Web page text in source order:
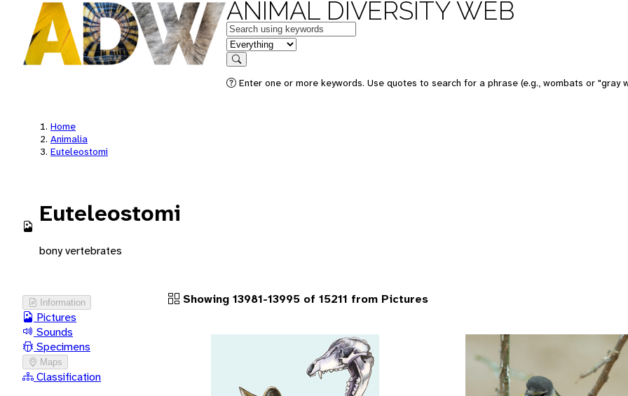
ANIMAL DIVERSITY WEB
Keywords
in feature
Search
Enter one or more keywords. Use quotes to search for a phrase (e.g., wombats or "gray
Home
Animalia
Euteleostomi
Euteleostomi
bony vertebrates
Information
Pictures
Sounds
Specimens
Maps
Classification
Showing 13981-13995 of 15211 from Pictures